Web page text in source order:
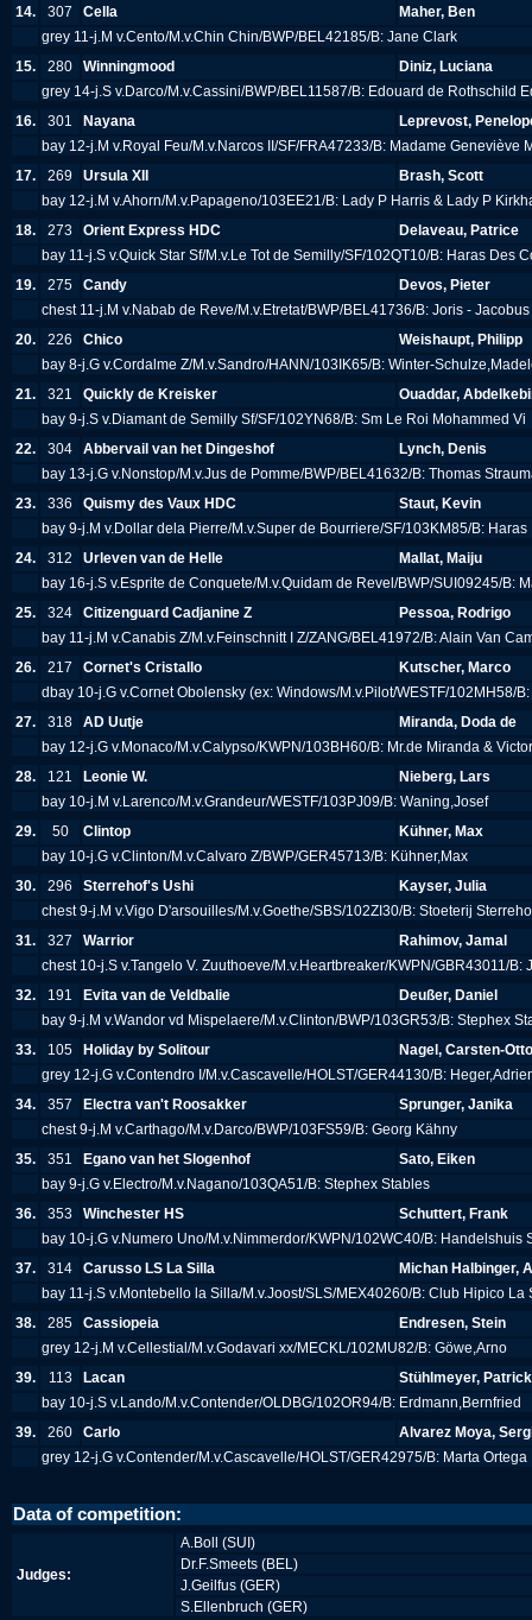
14.
307 Cella
Maher, Ben
grey 11-j.M v.Cento/M.v.Chin Chin/BWP/BEL42185/B: Jane Clark
15.
280 Winningmood
Diniz, Luciana
grey 14-j.S v.Darco/M.v.Cassini/BWP/BEL11587/B: Edouard de Rothschild
16.
301 Nayana
Leprevost,
bay 12-j.M v.Royal Feu/M.v.Narcos II/SF/FRA47233/B: Madame Geneviève
17.
269 Ursula XII
Brash, Scott
bay 12-j.M v.Ahorn/M.v.Papageno/103EE21/B: Lady P Harris & Lady P
18.
273 Orient Express HDC
Delaveau, Patrice
bay 11-j.S v.Quick Star Sf/M.v.Le Tot de Semilly/SF/102QT10/B: Haras Des
19.
275 Candy
Devos, Pieter
chest 11-j.M v.Nabab de Reve/M.v.Etretat/BWP/BEL41736/B: Joris -
20.
226 Chico
Weishaupt, Philipp
bay 8-j.G v.Cordalme Z/M.v.Sandro/HANN/103IK65/B: Winter-
21.
321 Quickly de Kreisker
Ouaddar,
bay 9-j.S v.Diamant de Semilly Sf/SF/102YN68/B: Sm Le Roi Mohammed Vi
22.
304 Abbervail van het Dingeshof
Lynch, Denis
bay 13-j.G v.Nonstop/M.v.Jus de Pomme/BWP/BEL41632/B: Thomas
23.
336 Quismy des Vaux HDC
Staut, Kevin
bay 9-j.M v.Dollar dela Pierre/M.v.Super de Bourriere/SF/103KM85/B:
24.
312 Urleven van de Helle
Mallat, Maiju
bay 16-j.S v.Esprite de Conquete/M.v.Quidam de Revel/BWP/SUI09245/B:
25.
324 Citizenguard Cadjanine Z
Pessoa, Rodrigo
bay 11-j.M v.Canabis Z/M.v.Feinschnitt I Z/ZANG/BEL41972/B: Alain Van
26.
217 Cornet's Cristallo
Kutscher, Marco
dbay 10-j.G v.Cornet Obolensky (ex: Windows/M.v.Pilot/WESTF/102MH58/
27.
318 AD Uutje
Miranda, Doda de
bay 12-j.G v.Monaco/M.v.Calypso/KWPN/103BH60/B: Mr.de Miranda &
28.
121 Leonie W.
Nieberg, Lars
bay 10-j.M v.Larenco/M.v.Grandeur/WESTF/103PJ09/B: Waning,Josef
29.
50 Clintop
Kühner, Max
bay 10-j.G v.Clinton/M.v.Calvaro Z/BWP/GER45713/B: Kühner,Max
30.
296 Sterrehof's Ushi
Kayser, Julia
chest 9-j.M v.Vigo D'arsouilles/M.v.Goethe/SBS/102ZI30/B: Stoeterij
31.
327 Warrior
Rahimov, Jamal
chest 10-j.S v.Tangelo V. Zuuthoeve/M.v.Heartbreaker/KWPN/GBR43011/B:
32.
191 Evita van de Veldbalie
Deußer, Daniel
bay 9-j.M v.Wandor vd Mispelaere/M.v.Clinton/BWP/103GR53/B: Stephex
33.
105 Holiday by Solitour
Nagel, Carsten-Otto
grey 12-j.G v.Contendro I/M.v.Cascavelle/HOLST/GER44130/B:
34.
357 Electra van't Roosakker
Sprunger, Janika
chest 9-j.M v.Carthago/M.v.Darco/BWP/103FS59/B: Georg Kähny
35.
351 Egano van het Slogenhof
Sato, Eiken
bay 9-j.G v.Electro/M.v.Nagano/103QA51/B: Stephex Stables
36.
353 Winchester HS
Schuttert, Frank
bay 10-j.G v.Numero Uno/M.v.Nimmerdor/KWPN/102WC40/B: Handelshuis
37.
314 Carusso LS La Silla
Michan Halbinger,
bay 11-j.S v.Montebello la Silla/M.v.Joost/SLS/MEX40260/B: Club Hipico
38.
285 Cassiopeia
Endresen, Stein
grey 12-j.M v.Cellestial/M.v.Godavari xx/MECKL/102MU82/B: Göwe,Arno
39.
113 Lacan
Stühlmeyer, Patrick
bay 10-j.S v.Lando/M.v.Contender/OLDBG/102OR94/B: Erdmann,Bernfried
39.
260 Carlo
Alvarez Moya,
grey 12-j.G v.Contender/M.v.Cascavelle/HOLST/GER42975/B: Marta Ortega
Data of competition:
Judges:
A.Boll (SUI)
Dr.F.Smeets (BEL)
J.Geilfus (GER)
S.Ellenbruch (GER)